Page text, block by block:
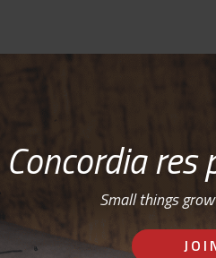
Concordia res
Small things